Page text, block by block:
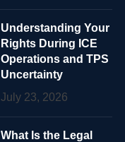
Understanding Your
Rights During ICE
Operations and TPS
Uncertainty
July 23, 2026
What Is the Legal